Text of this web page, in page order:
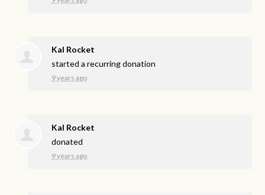
Kal Rocket
started a recurring donation
9 years ago
Kal Rocket
donated
9 years ago